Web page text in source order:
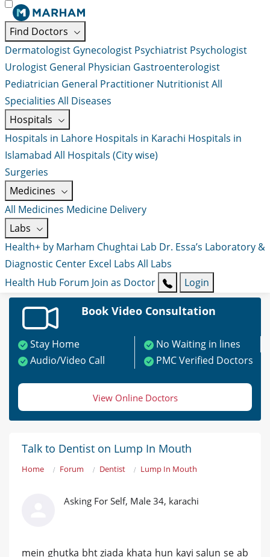
Find Doctors
Dermatologist Gynecologist Psychiatrist Psychologist
Urologist General Physician Gastroenterologist
Pediatrician General Practitioner NutritionistAll
Specialities All Diseases
Hospitals
Hospitals in Lahore Hospitals in Karachi Hospitals in
Islamabad All Hospitals (City wise)
Surgeries
Medicines
All Medicines Medicine Delivery
Labs
Health+ by Marham Chughtai Lab Dr. Essa’s Laboratory &
Diagnostic Center Excel Labs All Labs
Health Hub Forum Join as Doctor Login
Book Video Consultation
Stay Home
No Waiting in lines
Audio/Video Call
PMC Verified Doctors
View Online Doctors
Talk to Dentist on Lump In Mouth
Home Forum Dentist Lump In Mouth
Asking For Self, Male 34, karachi
mein ghutka bht ziada khata hun kayi salun se ab